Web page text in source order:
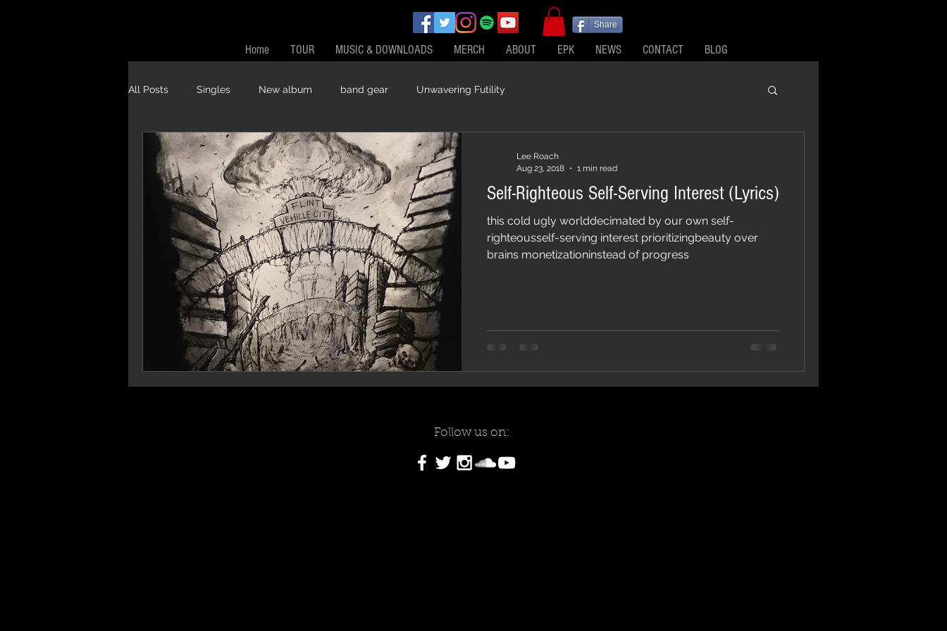
Share
Home TOUR MUSIC & DOWNLOADS MERCH ABOUT EPK NEWS CONTACT BLOG
All Posts Singles New album band gear Unwavering Futility
Self-Righteous Self-Serving Interest (Lyrics)
this cold ugly worlddecimated by our own self-
righteousself-serving interest prioritizingbeauty over
brains monetizationinstead of progress
Lee Roach
Aug 23, 2018
1 min read
Follow us on: